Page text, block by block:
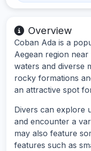
Overview
Coban Ada is a
Aegean region
waters and diverse
rocky formations
an attractive spot
Divers can explore
and encounter a
may also feature
features such as